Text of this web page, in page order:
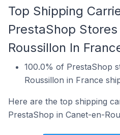
Top Shipping
PrestaShop
Roussillon In
100.0% of PrestaShop
Roussillon in France
Here are the top shipping
PrestaShop in Canet-en-